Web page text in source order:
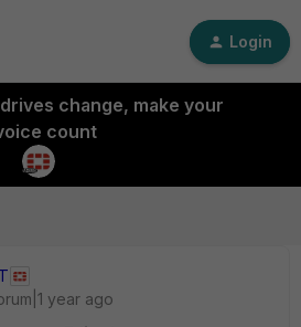
Login
change, make your
count
year ago